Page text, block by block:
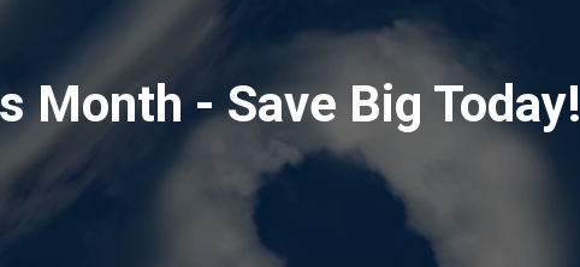
Month - Save Big Today!